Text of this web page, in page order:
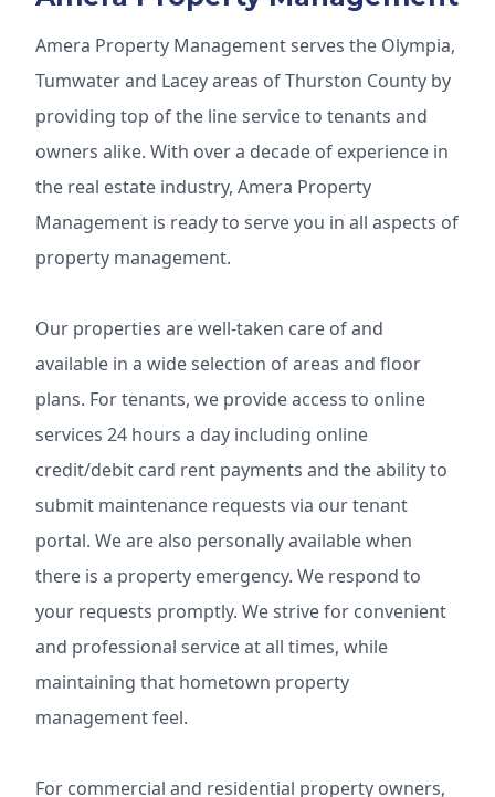
Amera Property Management serves the Olympia,
Tumwater and Lacey areas of Thurston County by
providing top of the line service to tenants and
owners alike. With over a decade of experience in
the real estate industry, Amera Property
Management is ready to serve you in all aspects of
property management.
Our properties are well-taken care of and
available in a wide selection of areas and floor
plans. For tenants, we provide access to online
services 24 hours a day including online
credit/debit card rent payments and the ability to
submit maintenance requests via our tenant
portal. We are also personally available when
there is a property emergency. We respond to
your requests promptly. We strive for convenient
and professional service at all times, while
maintaining that hometown property
management feel.
For commercial and residential property owners,